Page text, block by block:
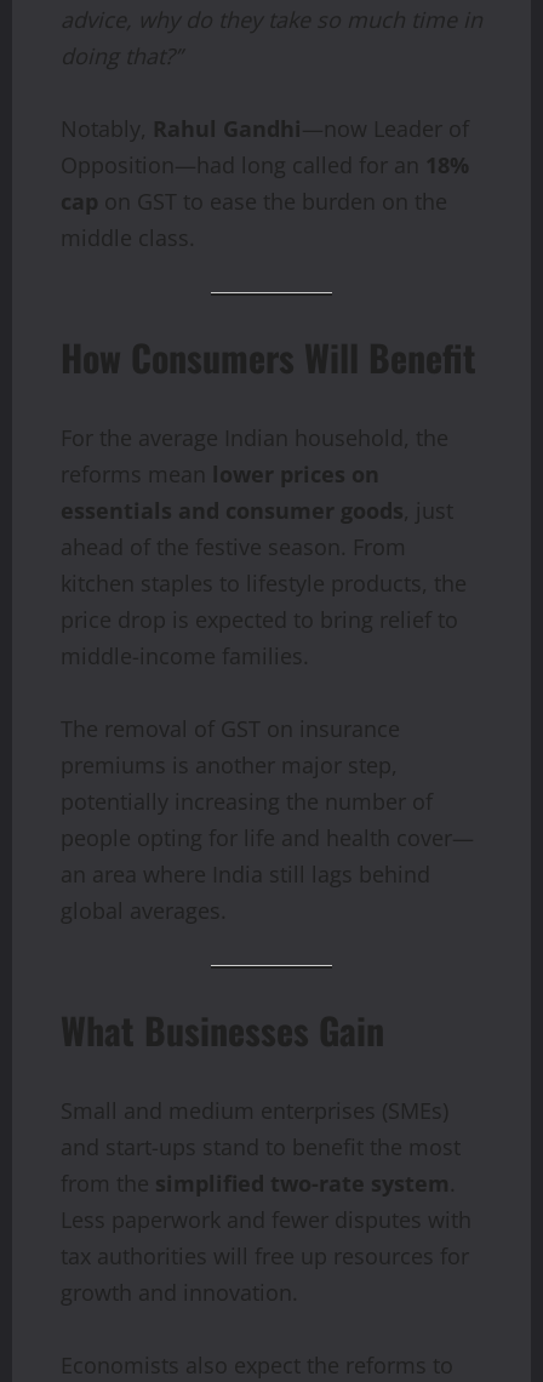
advice, why do they take so much time in
doing that?”
Notably, Rahul Gandhi—now Leader of
Opposition—had long called for an 18%
cap on GST to ease the burden on the
middle class.
How Consumers Will Benefit
For the average Indian household, the
reforms mean lower prices on
essentials and consumer goods, just
ahead of the festive season. From
kitchen staples to lifestyle products, the
price drop is expected to bring relief to
middle-income families.
The removal of GST on insurance
premiums is another major step,
potentially increasing the number of
people opting for life and health cover—
an area where India still lags behind
global averages.
What Businesses Gain
Small and medium enterprises (SMEs)
and start-ups stand to benefit the most
from the simplified two-rate system.
Less paperwork and fewer disputes with
tax authorities will free up resources for
growth and innovation.
Economists also expect the reforms to